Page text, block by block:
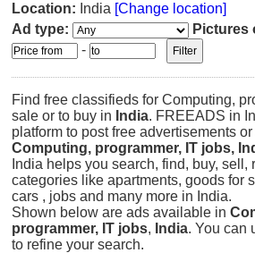
Location: India [Change location]
Ad type:
Pictures
-
Find free classifieds for Computing,
sale or to buy in India. FREEADS in
platform to post free advertisements
Computing, programmer, IT jobs,
India helps you search, find, buy, sell,
categories like apartments, goods for
cars , jobs and many more in India.
Shown below are ads available in
programmer, IT jobs, India. You can
to refine your search.